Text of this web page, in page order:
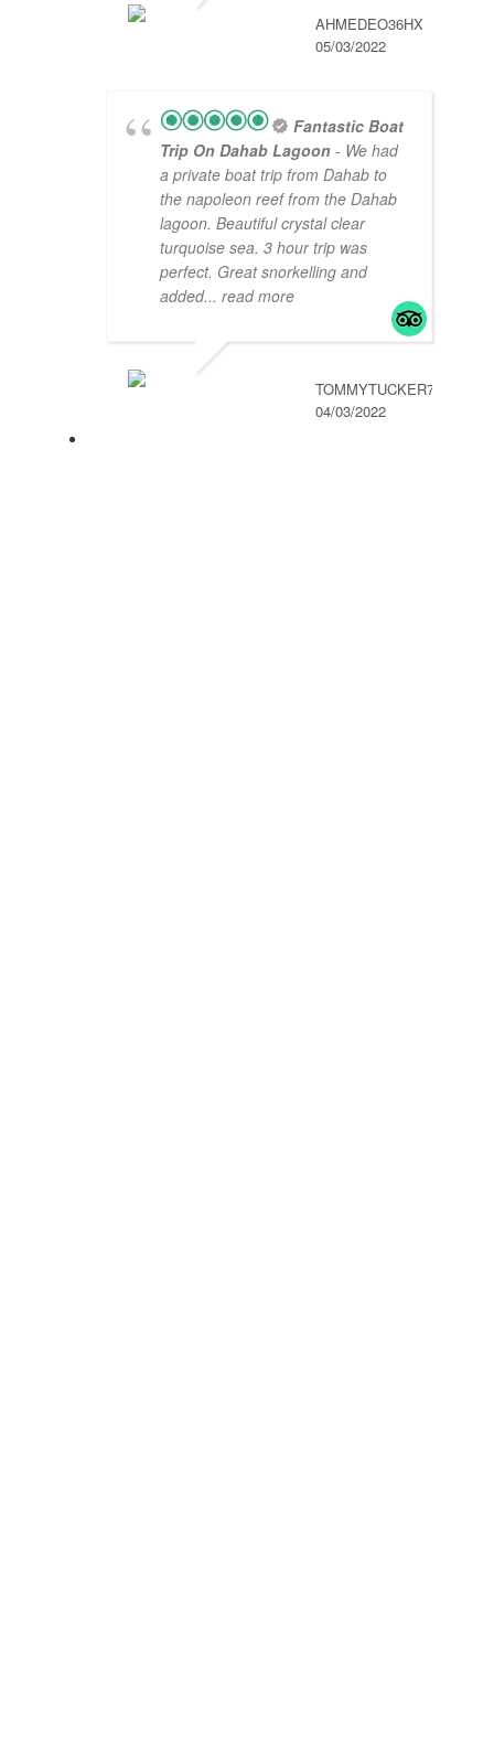
AHMEDEO36HX
05/03/2022
Fantastic Boat
Trip On Dahab Lagoon - We had
a private boat trip from Dahab to
the napoleon reef from the Dahab
lagoon. Beautiful crystal clear
turquoise sea. 3 hour trip was
perfect. Great snorkelling and
added... read more
TOMMYTUCKER789
04/03/2022